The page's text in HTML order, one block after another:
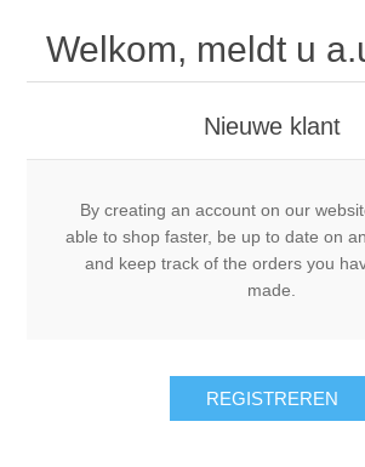
Contact
Welkom, meldt u
Nieuwe klant
By creating an account on our
able to shop faster, be up to date on
and keep track of the orders you
made.
REGISTREREN